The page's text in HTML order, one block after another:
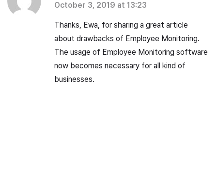
October 3, 2019 at 13:23
Thanks, Ewa, for sharing a great article
about drawbacks of Employee Monitoring.
The usage of Employee Monitoring software
now becomes necessary for all kind of
businesses.